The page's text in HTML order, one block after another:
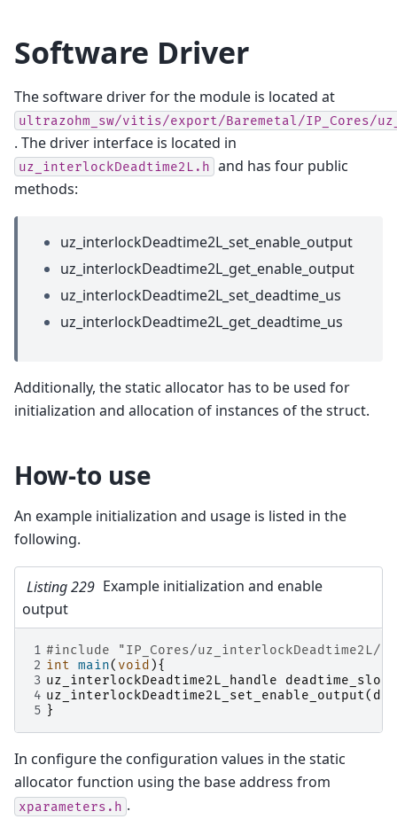
Software Driver
The software driver for the module is located at
ultrazohm_sw/vitis/export/Baremetal/IP_Cores/
. The driver interface is located in
uz_interlockDeadtime2L.h and has four public
methods:
uz_interlockDeadtime2L_set_enable_output
uz_interlockDeadtime2L_get_enable_output
uz_interlockDeadtime2L_set_deadtime_us
uz_interlockDeadtime2L_get_deadtime_us
Additionally, the static allocator has to be used for
initialization and allocation of instances of the struct.
How-to use
An example initialization and usage is listed in the
following.
Listing 229 Example initialization and enable
output
1 #include
"IP_Cores/
2 int main( void ){
3 uz_interlockDeadtime2L_handle
4 uz_interlockDeadtime2L_set_enable_output(
5 }
In configure the configuration values in the static
allocator function using the base address from
xparameters.h .